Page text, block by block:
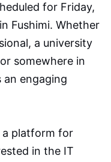
for Friday,
Fushimi. Whether
a university
somewhere in
engaging
a platform for
in the IT